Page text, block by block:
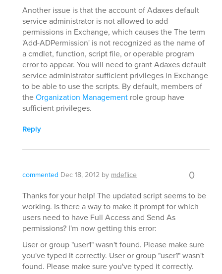
Another issue is that the account of Adaxes default
service administrator is not allowed to add
permissions in Exchange, which causes the The term
'Add-ADPermission' is not recognized as the name of
a cmdlet, function, script file, or operable program
error to appear. You will need to grant Adaxes default
service administrator sufficient privileges in Exchange
to be able to use the scripts. By default, members of
theOrganization Management role group have
sufficient privileges.
Reply
commented Dec 18, 2012 by mdeflice 0
Thanks for your help! The updated script seems to be
working. Is there a way to make it prompt for which
users need to have Full Access and Send As
permissions? I'm now getting this error:
User or group "user1" wasn't found. Please make sure
you've typed it correctly. User or group "user1" wasn't
found. Please make sure you've typed it correctly.